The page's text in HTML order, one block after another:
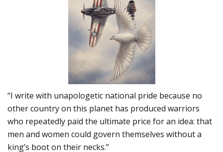
“I write with unapologetic national pride because no
other country on this planet has produced warriors
who repeatedly paid the ultimate price for an idea: that
men and women could govern themselves without a
king’s boot on their necks.”